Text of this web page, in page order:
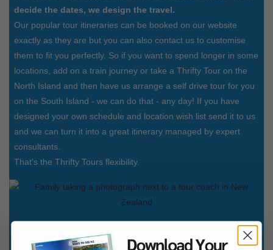
decide the dates, we design the travel.
Our popular tour itineraries can be booked on our website
exactly as they are but you can also contact us to customise
them to fit you perfectly. So if you want to spend longer in some
locations, add on a train journey or take a Thrifty Tour on the
North Island and then have us arrange a self drive tour for you
on the South Island - we can do that - any day! If you have
designed your own schedule and location wish list send it to us
and we can turn it into a great itinerary managed by expert
consultants.
That's the Thrifty Tours flexibility.
Secure online processing
Booking a holiday shouldn't be a complicated process. If you